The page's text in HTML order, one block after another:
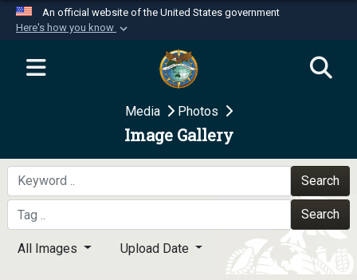
An official website of the United States government
Here's how you know
Official websites use .mil
website belongs to an official U.S.
Department of Defense organization in the United
Secure .mil websites use HTTPS
A
means you’ve safely
connected to the .mil website. Share sensitive
information only on official, secure websites.
Media Photos
Image Gallery
Search
Search
All Images Upload Date